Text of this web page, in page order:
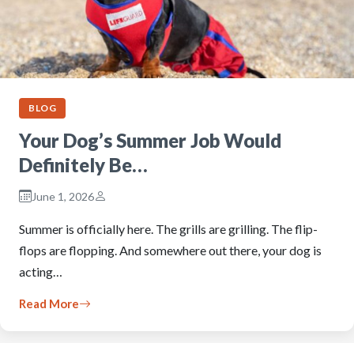
BLOG
Your Dog’s Summer Job Would
Definitely Be…
June 1, 2026
Summer is officially here. The grills are grilling. The flip-
flops are flopping. And somewhere out there, your dog is
acting…
Read More